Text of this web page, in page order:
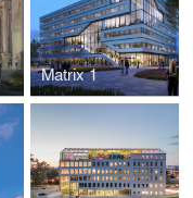
Matrix 1